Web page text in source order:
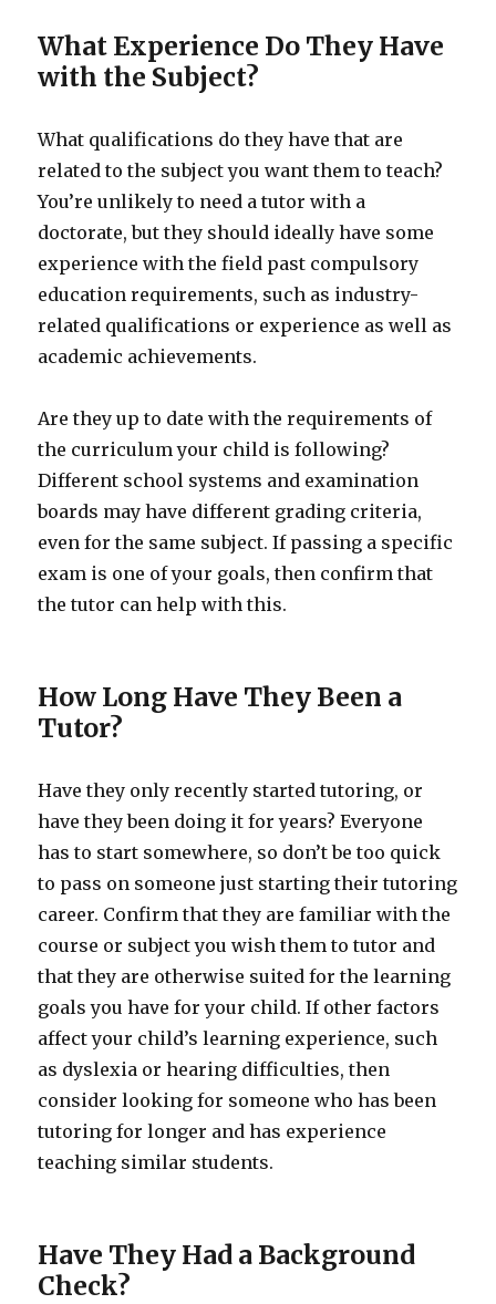
What Experience Do They Have
with the Subject?
What qualifications do they have that are
related to the subject you want them to teach?
You’re unlikely to need a tutor with a
doctorate, but they should ideally have some
experience with the field past compulsory
education requirements, such as industry-
related qualifications or experience as well as
academic achievements.
Are they up to date with the requirements of
the curriculum your child is following?
Different school systems and examination
boards may have different grading criteria,
even for the same subject. If passing a specific
exam is one of your goals, then confirm that
the tutor can help with this.
How Long Have They Been a
Tutor?
Have they only recently started tutoring, or
have they been doing it for years? Everyone
has to start somewhere, so don’t be too quick
to pass on someone just starting their tutoring
career. Confirm that they are familiar with the
course or subject you wish them to tutor and
that they are otherwise suited for the learning
goals you have for your child. If other factors
affect your child’s learning experience, such
as dyslexia or hearing difficulties, then
consider looking for someone who has been
tutoring for longer and has experience
teaching similar students.
Have They Had a Background
Check?